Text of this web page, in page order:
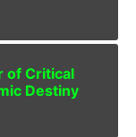
of Critical
Destiny